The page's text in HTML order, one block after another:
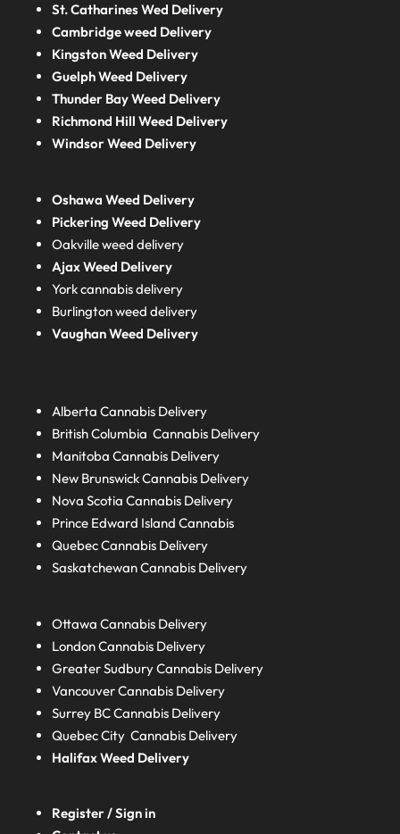
St. Catharines Wed Delivery
Cambridge weed Delivery
Kingston Weed Delivery
Guelph Weed Delivery
Thunder Bay Weed Delivery
Richmond Hill Weed Delivery
Windsor Weed Delivery
Oshawa Weed Delivery
Pickering Weed Delivery
Oakville weed delivery
Ajax Weed Delivery
York cannabis delivery
Burlington weed delivery
Vaughan Weed Delivery
AlbertaCannabis Delivery
British ColumbiaCannabis Delivery
ManitobaCannabis Delivery
New BrunswickCannabis Delivery
Nova ScotiaCannabis Delivery
Prince Edward IslandCannabis
QuebecCannabis Delivery
SaskatchewanCannabis Delivery
Ottawa Cannabis Delivery
LondonCannabis Delivery
Greater SudburyCannabis Delivery
Vancouver Cannabis Delivery
Surrey BCCannabis Delivery
Quebec City Cannabis Delivery
HalifaxWeed Delivery
Register / Sign in